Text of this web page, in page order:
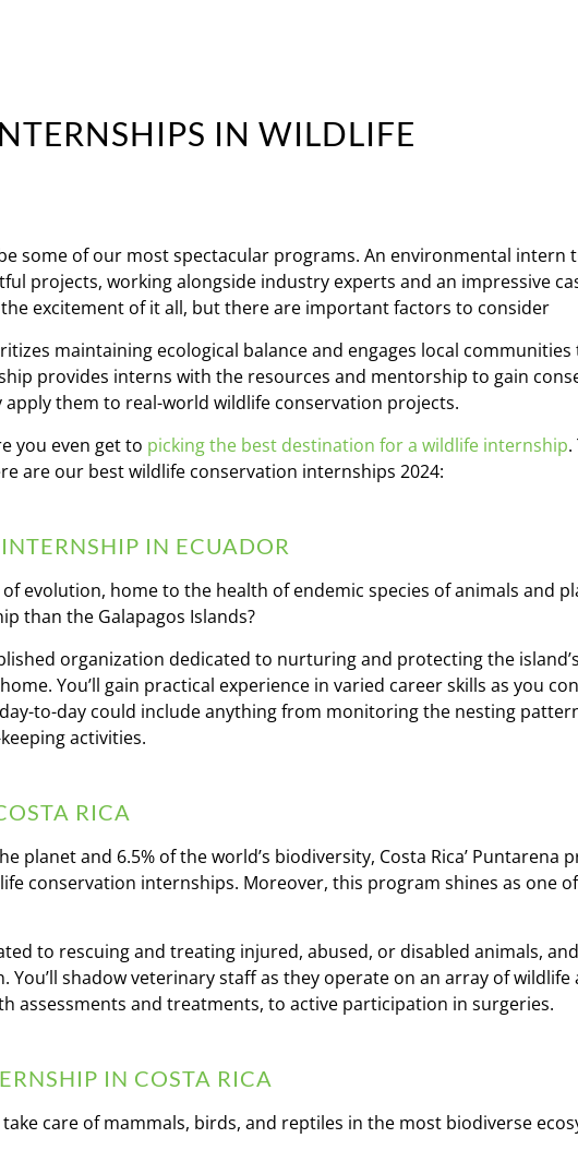
IN WILDLIFE
some of our most spectacular programs. An environmental intern
projects, working alongside industry experts and an impressive
excitement of it all, but there are important factors to consider
maintaining ecological balance and engages local
provides interns with the resources and mentorship to gain
them to real-world wildlife conservation projects.
you even get to picking the best destination for a wildlife internship.
are our best wildlife conservation internships 2024:
IN ECUADOR
evolution, home to the health of endemic species of animals and
than the Galapagos Islands?
organization dedicated to nurturing and protecting the
You’ll gain practical experience in varied career skills as you
to-day could include anything from monitoring the nesting
activities.
RICA
and 6.5% of the world’s biodiversity, Costa Rica’ Puntarena
conservation internships. Moreover, this program shines as one
to rescuing and treating injured, abused, or disabled animals,
shadow veterinary staff as they operate on an array of wildlife
assessments and treatments, to active participation in surgeries.
IN COSTA RICA
care of mammals, birds, and reptiles in the most biodiverse